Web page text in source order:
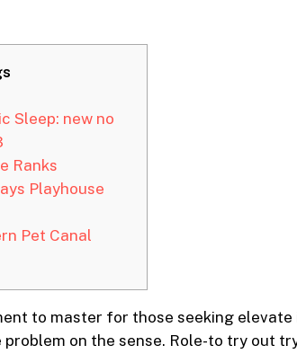
Sleep: new no
Ranks
Playhouse
Pet Canal
to master for those seeking elevate
problem on the sense. Role-to try out